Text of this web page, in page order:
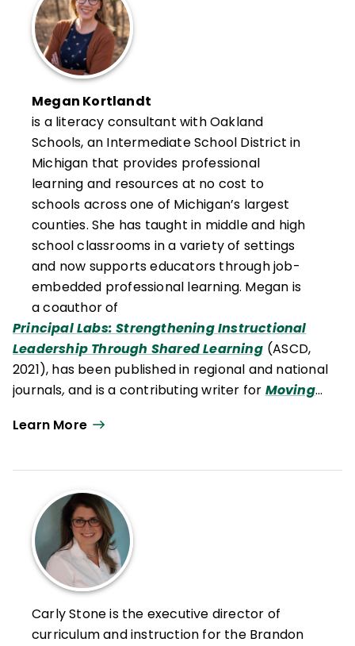
Megan Kortlandt
is a literacy consultant with Oakland
Schools, an Intermediate School District in
Michigan that provides professional
learning and resources at no cost to
schools across one of Michigan’s largest
counties. She has taught in middle and high
school classrooms in a variety of settings
and now supports educators through job-
embedded professional learning. Megan is
a coauthor of
Principal Labs: Strengthening Instructional
Leadership Through Shared Learning (ASCD,
2021), has been published in regional and national
journals, and is a contributing writer for Moving
Learn More
Carly Stone is the executive director of
curriculum and instruction for the Brandon